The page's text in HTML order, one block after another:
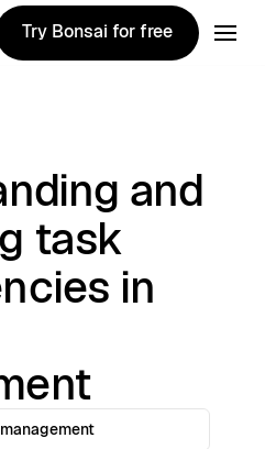
Try Bonsai for free
Try Bonsai for free
and
task
in